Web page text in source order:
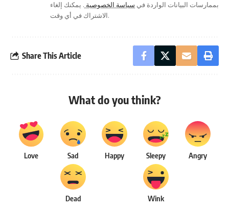
بممارسات البيانات الواردة في سياسة الخصوصية . يمكنك إلغاء
الاشتراك في أي وقت.
Share This Article
What do you think?
Love Sad Happy Sleepy Angry
Dead Wink